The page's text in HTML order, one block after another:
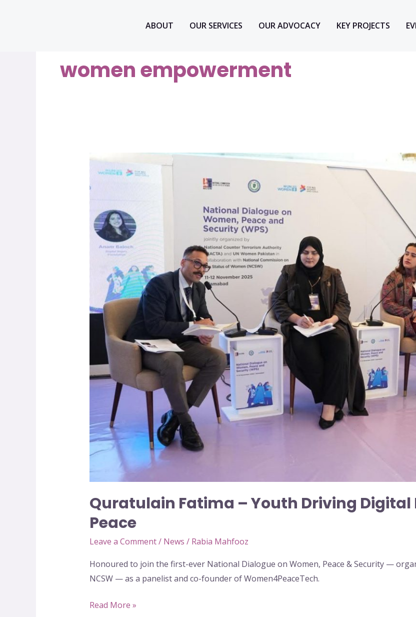
ABOUT OUR SERVICES OUR ADVOCACY KEY PROJECTS
women empowerment
Quratulain Fatima – Youth Driving
Peace
Leave a Comment/ News / Rabia Mahfooz
Honoured to join the first-ever National Dialogue on Women, Peace & Security —
NCSW — as a panelist and co-founder of Women4PeaceTech.
Quratulain
Fatima
–
Driving
Digital
Innovation
Climate
Peace
Read More »